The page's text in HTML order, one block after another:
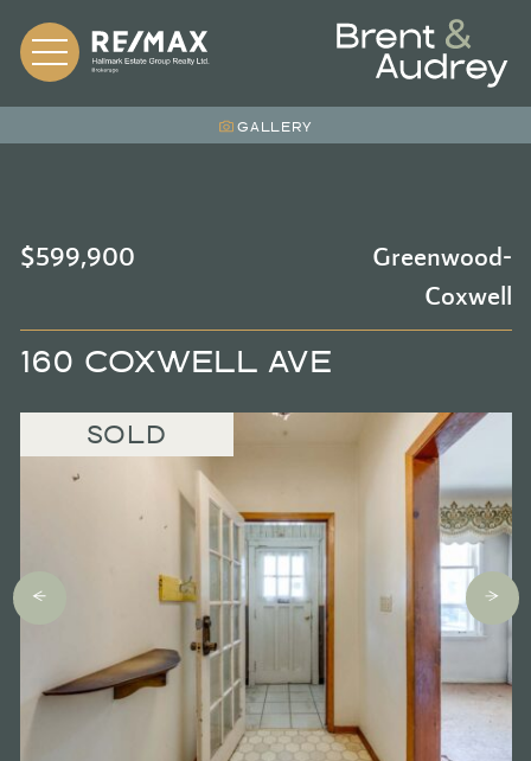
Skip to content
BRENT &
GALLERY
$599,900
Greenwood-
Coxwell
160 COXWELL AVE
SOLD